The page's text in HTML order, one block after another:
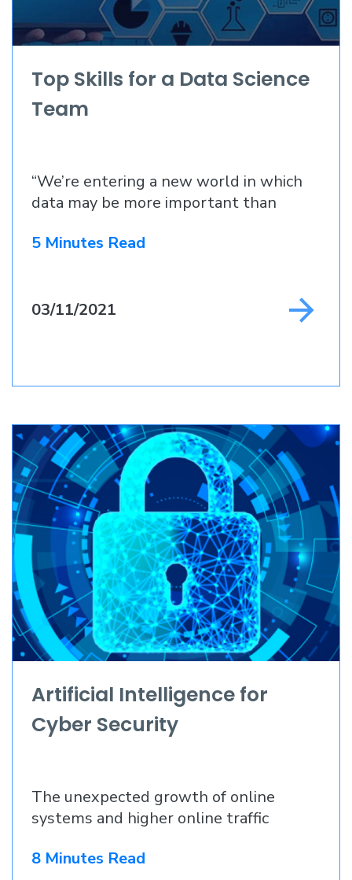
Top Skills for a Data Science
Team
“We’re entering a new world in which
data may be more important than
5 Minutes Read
03/11/2021
Artificial Intelligence for
Cyber Security
The unexpected growth of online
systems and higher online traffic
8 Minutes Read